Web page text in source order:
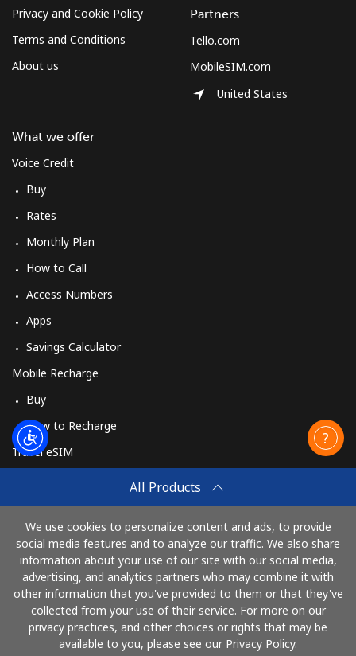
All Products
We use cookies to personalize content and ads, to provide
social media features and to analyze our traffic. We also share
information about your use of our site with our social media,
advertising, and analytics partners who may combine it with
other information that you've provided to them or that they've
collected from your use of their service. For more on our
privacy practices, and other choices or rights that may be
available to you, please see our Privacy Policy.
Privacy and Cookie Policy
Terms and Conditions
About us
What we offer
Voice Credit
Buy
Rates
Monthly Plan
How to Call
Access Numbers
Apps
Savings Calculator
Mobile Recharge
Buy
How to Recharge
Travel eSIM
How It Works
Partners
Tello.com
MobileSIM.com
United States
Pay with